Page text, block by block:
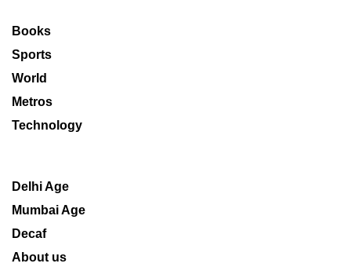
Books
Sports
World
Metros
Technology
Delhi Age
Mumbai Age
Decaf
About us